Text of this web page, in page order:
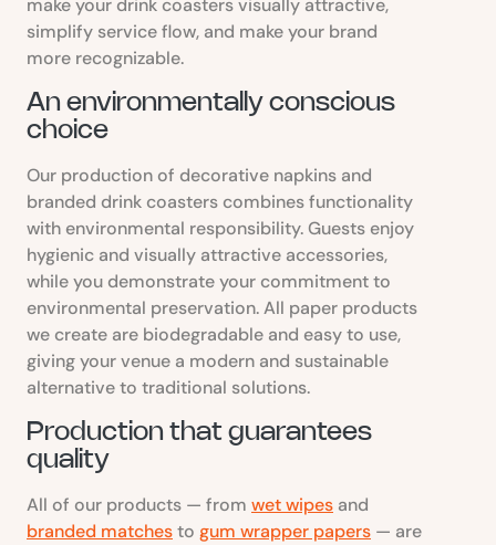
make your drink coasters visually attractive,
simplify service flow, and make your brand
more recognizable.
An environmentally conscious
choice
Our production of decorative napkins and
branded drink coasters combines functionality
with environmental responsibility. Guests enjoy
hygienic and visually attractive accessories,
while you demonstrate your commitment to
environmental preservation. All paper products
we create are biodegradable and easy to use,
giving your venue a modern and sustainable
alternative to traditional solutions.
Production that guarantees
quality
All of our products — from wet wipes and
branded matchesto gum wrapper papers — are